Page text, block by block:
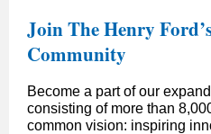
Join The Henry
Community
Become a part of our
consisting of more than
common vision: inspiring